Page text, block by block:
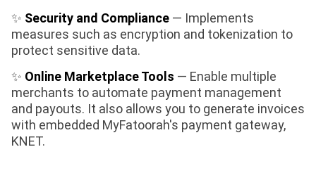
✨ Security and Compliance — Implements
measures such as encryption and tokenization to
protect sensitive data.
✨ Online Marketplace Tools — Enable multiple
merchants to automate payment management
and payouts. It also allows you to generate invoices
with embedded MyFatoorah's payment gateway,
KNET.